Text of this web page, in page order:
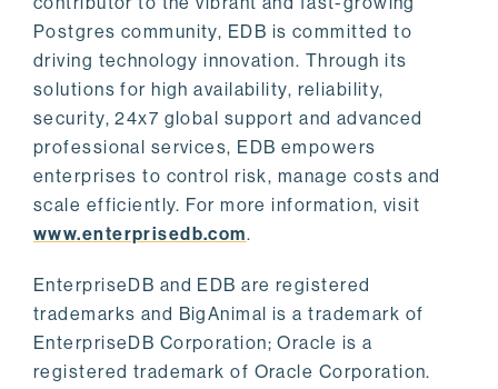
Postgres community, EDB is committed to
driving technology innovation. Through its
solutions for high availability, reliability,
security, 24x7 global support and advanced
professional services, EDB empowers
enterprises to control risk, manage costs and
scale efficiently. For more information, visit
www.enterprisedb.com.
EnterpriseDB and EDB are registered
trademarks and BigAnimal is a trademark of
EnterpriseDB Corporation; Oracle is a
registered trademark of Oracle Corporation.